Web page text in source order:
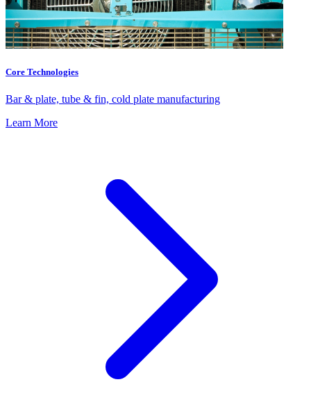
Core Technologies
Bar & plate, tube & fin, cold plate manufacturing
Learn More